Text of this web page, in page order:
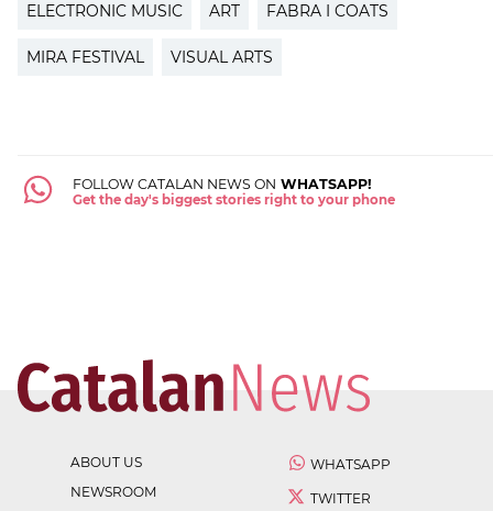
ELECTRONIC MUSIC ART FABRA I COATS
MIRA FESTIVAL VISUAL ARTS
FOLLOW CATALAN NEWS ON WHATSAPP!
Get the day's biggest stories right to your phone
ABOUT US
NEWSROOM
WHATSAPP
TWITTER